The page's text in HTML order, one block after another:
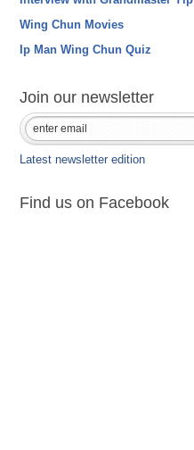
Wing Chun Movies
Ip Man Wing Chun Quiz
Join our newsletter
Latest newsletter edition
Find us on Facebook